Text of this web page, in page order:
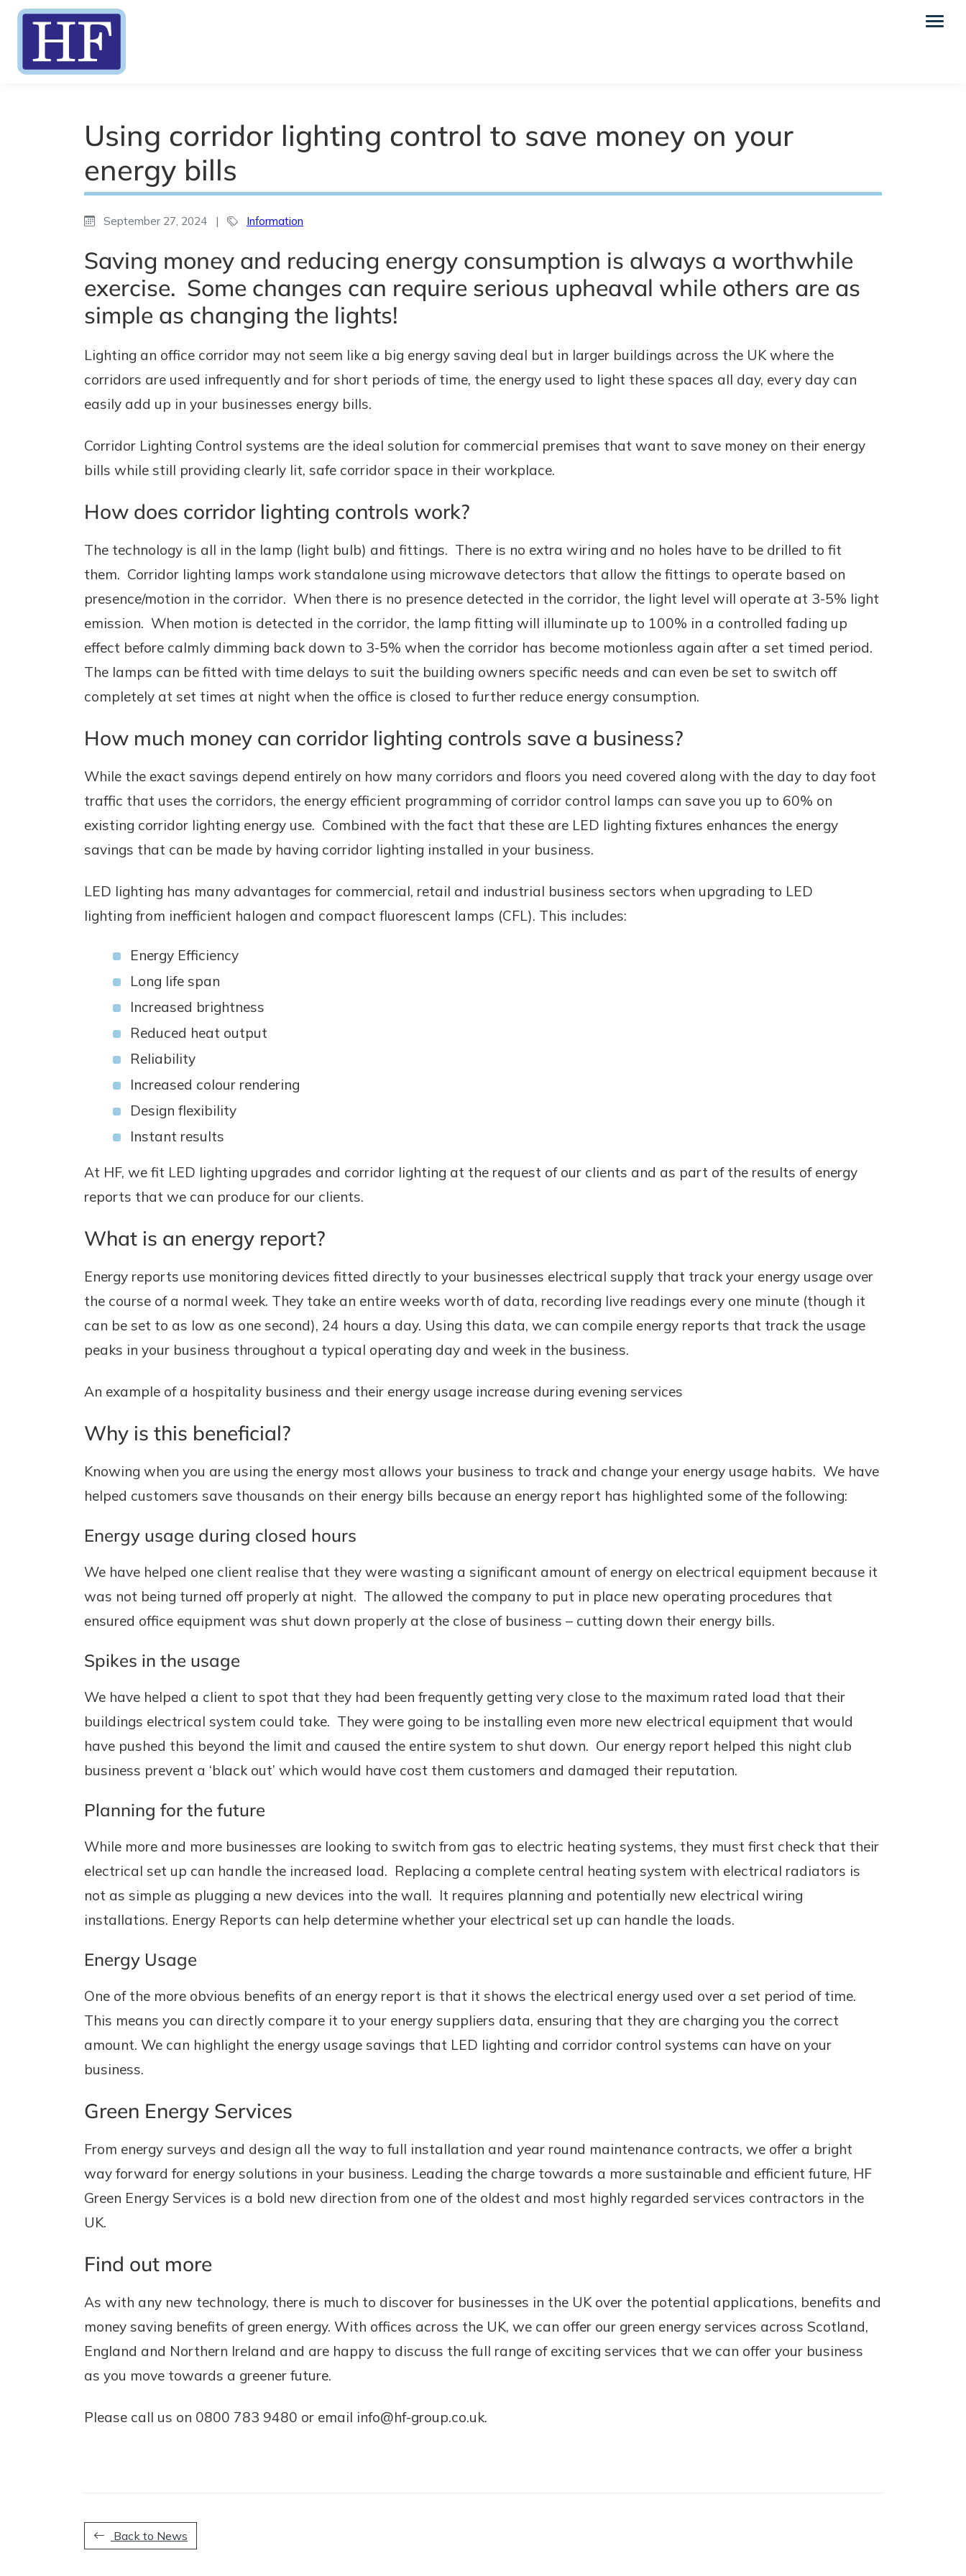
Using corridor lighting control to save money on your
energy bills
September 27, 2024 | Information
Saving money and reducing energy consumption is always a worthwhile
exercise. Some changes can require serious upheaval while others are as
simple as changing the lights!
Lighting an office corridor may not seem like a big energy saving deal but in larger buildings across the UK where the
corridors are used infrequently and for short periods of time, the energy used to light these spaces all day, every day can
easily add up in your businesses energy bills.
Corridor Lighting Control systems are the ideal solution for commercial premises that want to save money on their energy
bills while still providing clearly lit, safe corridor space in their workplace.
How does corridor lighting controls work?
The technology is all in the lamp (light bulb) and fittings. There is no extra wiring and no holes have to be drilled to fit
them. Corridor lighting lamps work standalone using microwave detectors that allow the fittings to operate based on
presence/motion in the corridor. When there is no presence detected in the corridor, the light level will operate at 3-5% light
emission. When motion is detected in the corridor, the lamp fitting will illuminate up to 100% in a controlled fading up
effect before calmly dimming back down to 3-5% when the corridor has become motionless again after a set timed period.
The lamps can be fitted with time delays to suit the building owners specific needs and can even be set to switch off
completely at set times at night when the office is closed to further reduce energy consumption.
How much money can corridor lighting controls save a business?
While the exact savings depend entirely on how many corridors and floors you need covered along with the day to day foot
traffic that uses the corridors, the energy efficient programming of corridor control lamps can save you up to 60% on
existing corridor lighting energy use. Combined with the fact that these are LED lighting fixtures enhances the energy
savings that can be made by having corridor lighting installed in your business.
LED lighting has many advantages for commercial, retail and industrial business sectors when upgrading to LED
lighting from inefficient halogen and compact fluorescent lamps (CFL). This includes:
Energy Efficiency
Long life span
Increased brightness
Reduced heat output
Reliability
Increased colour rendering
Design flexibility
Instant results
At HF, we fit LED lighting upgrades and corridor lighting at the request of our clients and as part of the results of energy
reports that we can produce for our clients.
What is an energy report?
Energy reports use monitoring devices fitted directly to your businesses electrical supply that track your energy usage over
the course of a normal week. They take an entire weeks worth of data, recording live readings every one minute (though it
can be set to as low as one second), 24 hours a day. Using this data, we can compile energy reports that track the usage
peaks in your business throughout a typical operating day and week in the business.
An example of a hospitality business and their energy usage increase during evening services
Why is this beneficial?
Knowing when you are using the energy most allows your business to track and change your energy usage habits. We have
helped customers save thousands on their energy bills because an energy report has highlighted some of the following:
Energy usage during closed hours
We have helped one client realise that they were wasting a significant amount of energy on electrical equipment because it
was not being turned off properly at night. The allowed the company to put in place new operating procedures that
ensured office equipment was shut down properly at the close of business – cutting down their energy bills.
Spikes in the usage
We have helped a client to spot that they had been frequently getting very close to the maximum rated load that their
buildings electrical system could take. They were going to be installing even more new electrical equipment that would
have pushed this beyond the limit and caused the entire system to shut down. Our energy report helped this night club
business prevent a ‘black out’ which would have cost them customers and damaged their reputation.
Planning for the future
While more and more businesses are looking to switch from gas to electric heating systems, they must first check that their
electrical set up can handle the increased load. Replacing a complete central heating system with electrical radiators is
not as simple as plugging a new devices into the wall. It requires planning and potentially new electrical wiring
installations. Energy Reports can help determine whether your electrical set up can handle the loads.
Energy Usage
One of the more obvious benefits of an energy report is that it shows the electrical energy used over a set period of time.
This means you can directly compare it to your energy suppliers data, ensuring that they are charging you the correct
amount. We can highlight the energy usage savings that LED lighting and corridor control systems can have on your
business.
Green Energy Services
From energy surveys and design all the way to full installation and year round maintenance contracts, we offer a bright
way forward for energy solutions in your business. Leading the charge towards a more sustainable and efficient future, HF
Green Energy Services is a bold new direction from one of the oldest and most highly regarded services contractors in the
UK.
Find out more
As with any new technology, there is much to discover for businesses in the UK over the potential applications, benefits and
money saving benefits of green energy. With offices across the UK, we can offer our green energy services across Scotland,
England and Northern Ireland and are happy to discuss the full range of exciting services that we can offer your business
as you move towards a greener future.
Please call us on 0800 783 9480 or email info@hf-group.co.uk.
Back to News